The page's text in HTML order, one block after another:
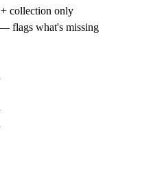
collection only
flags what's missing